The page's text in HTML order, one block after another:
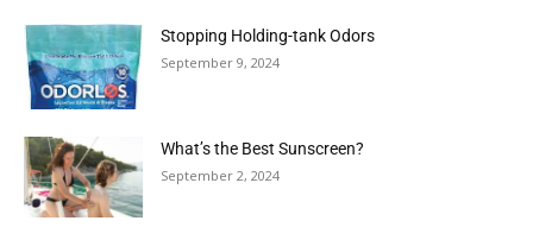
Stopping Holding-tank Odors
September 9, 2024
What’s the Best Sunscreen?
September 2, 2024